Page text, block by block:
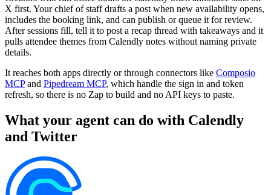
X first. Your chief of staff drafts a post when new availability opens,
includes the booking link, and can publish or queue it for review.
After sessions fill, tell it to post a recap thread with takeaways and it
pulls attendee themes from Calendly notes without naming private
details.
It reaches both apps directly or through connectors like Composio
MCP and Pipedream MCP, which handle the sign in and token
refresh, so there is no Zap to build and no API keys to paste.
What your agent can do with Calendly
and Twitter